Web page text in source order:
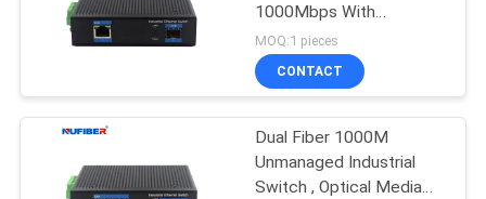
Active Optical Cable
1000Mbps With
Aluminum Alloy Material
MOQ:1 pieces
CONTACT
Dual Fiber 1000M
Unmanaged Industrial
Switch , Optical Media